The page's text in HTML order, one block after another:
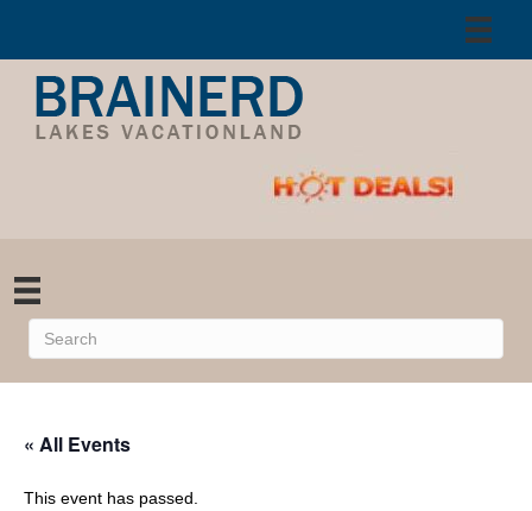
« All Events
This event has passed.